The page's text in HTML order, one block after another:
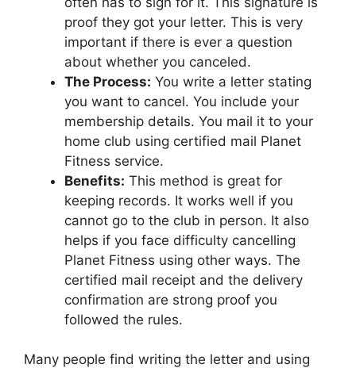
proof they got your letter. This is very
important if there is ever a question
about whether you canceled.
The Process: You write a letter stating
you want to cancel. You include your
membership details. You mail it to your
home club using certified mail Planet
Fitness service.
Benefits: This method is great for
keeping records. It works well if you
cannot go to the club in person. It also
helps if you face difficulty cancelling
Planet Fitness using other ways. The
certified mail receipt and the delivery
confirmation are strong proof you
followed the rules.
Many people find writing the letter and using